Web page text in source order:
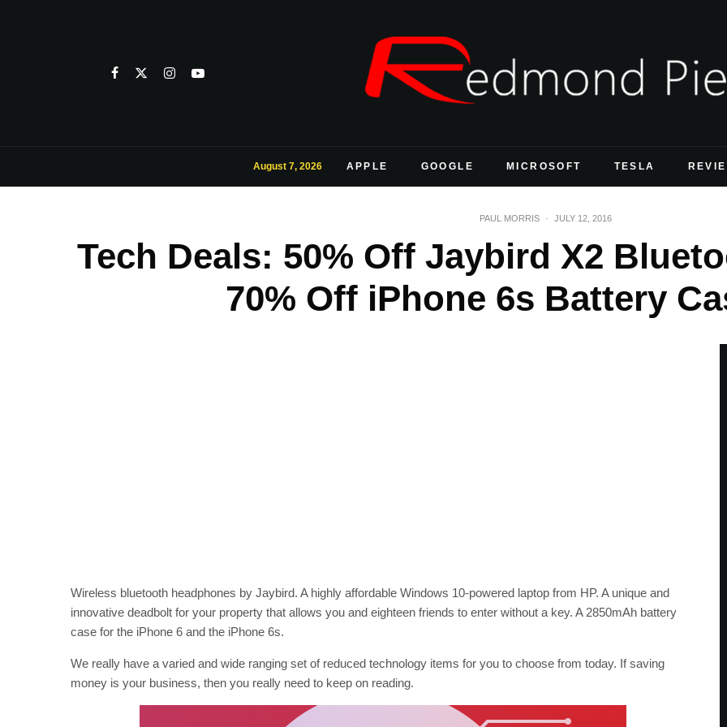
August 7, 2026 APPLE GOOGLE MICROSOFT TESLA
PAUL MORRIS · JULY 12, 2016
Tech Deals: 50% Off Jaybird X2
70% Off iPhone 6s Battery
Wireless bluetooth headphones by Jaybird. A highly affordable Windows 10-powered laptop from HP. A unique and
innovative deadbolt for your property that allows you and eighteen friends to enter without a key. A 2850mAh battery
case for the iPhone 6 and the iPhone 6s.
We really have a varied and wide ranging set of reduced technology items for you to choose from today. If saving
money is your business, then you really need to keep on reading.